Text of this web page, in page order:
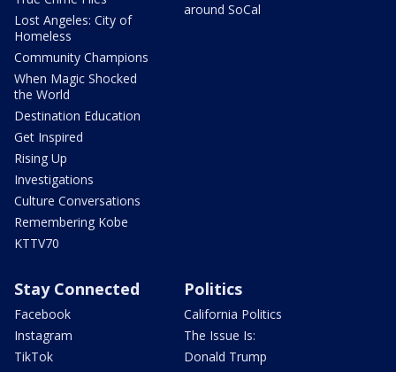
Lost Angeles: City of
Homeless
Community Champions
When Magic Shocked
the World
Destination Education
Get Inspired
Rising Up
Investigations
Culture Conversations
Remembering Kobe
KTTV70
around SoCal
Stay Connected
Facebook
Instagram
TikTok
Politics
California Politics
The Issue Is:
Donald Trump